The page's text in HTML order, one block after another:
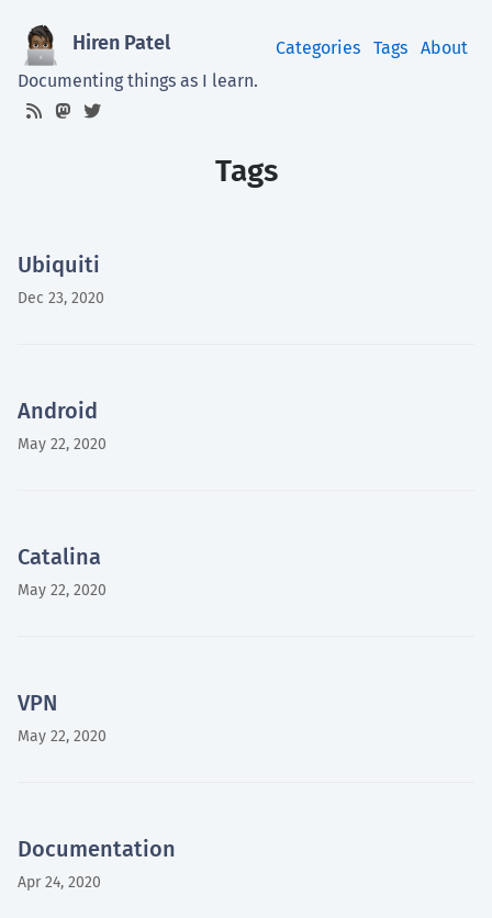
Hiren Patel Categories Tags
About
Documenting things as I learn.
Tags
Ubiquiti
Dec 23, 2020
Android
May 22, 2020
Catalina
May 22, 2020
VPN
May 22, 2020
Documentation
Apr 24, 2020